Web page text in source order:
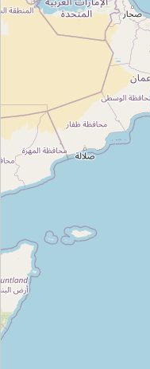
Cottage Ganga Inn
Type:guest_house
Shere Punjab
Type: guest_house
Hotel Palm Greens
NIE Guest House
Type: